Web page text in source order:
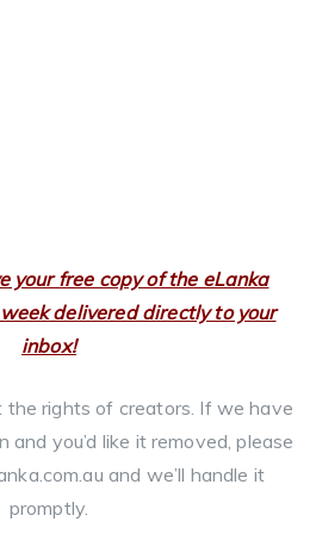
your free copy of the eLanka
delivered directly to your
inbox!
rights of creators. If we have
and you’d like it removed, please
and we’ll handle it
promptly.